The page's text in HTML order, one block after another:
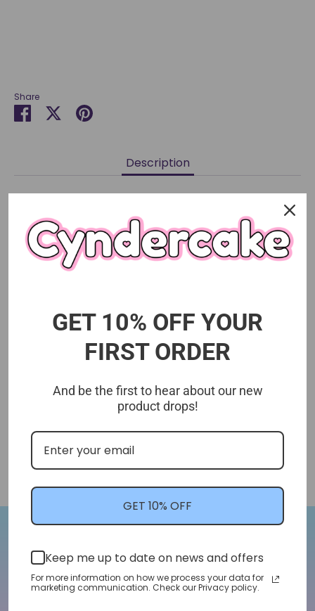
Share
Share SharePin
Description
Size 8cm
Exclusive Toho Animation item
Let's Stay In Touch!
We'll let you know about shop updates for
GET 10% OFF YOUR
FIRST ORDER
And be the first to hear about our new
product drops!
GET 10% OFF
Keep me up to date on news and offers
For more information on how we process your data for
marketing communication. Check our Privacy policy.